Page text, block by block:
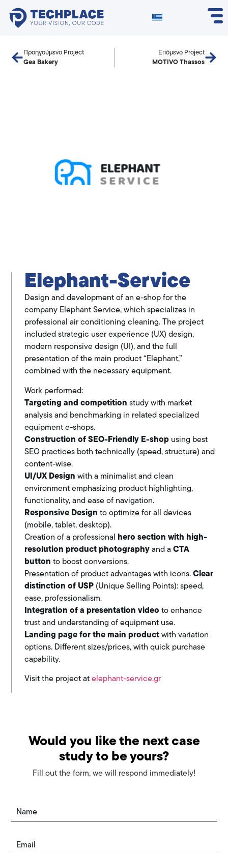
Προηγούμενο Project
Gea Bakery
Επόμενο Project
MOTIVO Thassos
Elephant-Service
Design and development of an e-shop for the
company Elephant Service, which specializes in
professional air conditioning cleaning. The project
included strategic user experience (UX) design,
modern responsive design (UI), and the full
presentation of the main product “Elephant,”
combined with the necessary equipment.
Work performed:
Targeting and competition study with market
analysis and benchmarking in related specialized
equipment e-shops.
Construction of SEO-Friendly E-shop using best
SEO practices both technically (speed, structure) and
content-wise.
UI/UX Design with a minimalist and clean
environment emphasizing product highlighting,
functionality, and ease of navigation.
Responsive Design to optimize for all devices
(mobile, tablet, desktop).
Creation of a professional
hero section with high-
resolution product photographyand a CTA
button to boost conversions.
Presentation of product advantages with icons. Clear
distinction of USP(Unique Selling Points): speed,
ease, professionalism.
Integration of a presentation video to enhance
trust and understanding of equipment use.
Landing page for the main product with variation
options. Different sizes/prices, with quick purchase
capability.
Visit the project at elephant-service.gr
Would you like the next case
study to be yours?
Fill out the form, we will respond immediately!